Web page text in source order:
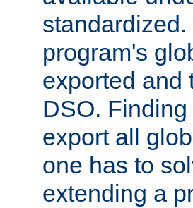
program's
exported and
DSO.
export all
one has to
extending a